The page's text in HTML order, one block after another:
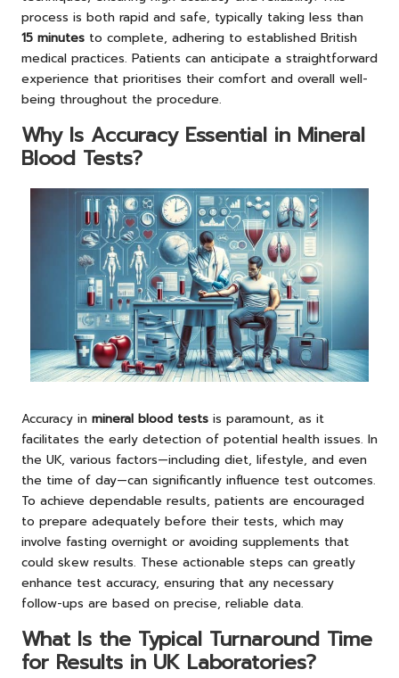
process is both rapid and safe, typically taking less than
15 minutes to complete, adhering to established British
medical practices. Patients can anticipate a straightforward
experience that prioritises their comfort and overall well-
being throughout the procedure.
Why Is Accuracy Essential in Mineral
Blood Tests?
Accuracy in mineral blood tests is paramount, as it
facilitates the early detection of potential health issues. In
the UK, various factors—including diet, lifestyle, and even
the time of day—can significantly influence test outcomes.
To achieve dependable results, patients are encouraged
to prepare adequately before their tests, which may
involve fasting overnight or avoiding supplements that
could skew results. These actionable steps can greatly
enhance test accuracy, ensuring that any necessary
follow-ups are based on precise, reliable data.
What Is the Typical Turnaround Time
for Results in UK Laboratories?